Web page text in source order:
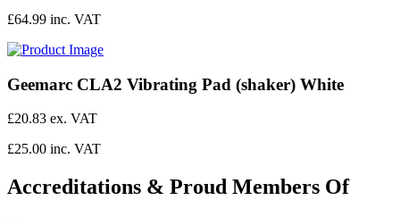
£64.99 inc. VAT
Geemarc CLA2 Vibrating Pad (shaker) White
£20.83 ex. VAT
£25.00 inc. VAT
Accreditations & Proud Members Of